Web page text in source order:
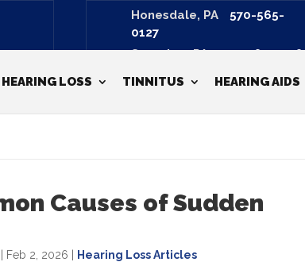
HEARING LOSS TINNITUS HEARING AIDS
Honesdale, PA
570-565-
0127
Scranton, PA
570-487-3798
Causes of Sudden
Feb 2, 2026 Hearing Loss Articles